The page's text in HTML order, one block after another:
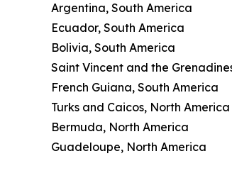
Argentina, South America
Ecuador, South America
Bolivia, South America
Saint Vincent and the
French Guiana, South America
Turks and Caicos, North America
Bermuda, North America
Guadeloupe, North America